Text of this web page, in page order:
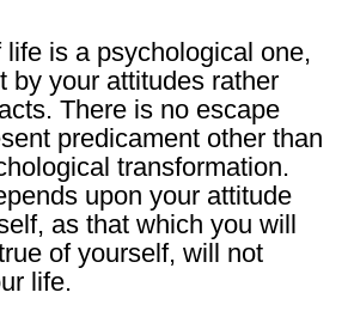
life is a psychological one,
by your attitudes rather
There is no escape
predicament other than
transformation.
upon your attitude
as that which you will
of yourself, will not
life.